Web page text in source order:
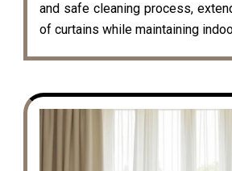
and safe cleaning process,
of curtains while maintaining